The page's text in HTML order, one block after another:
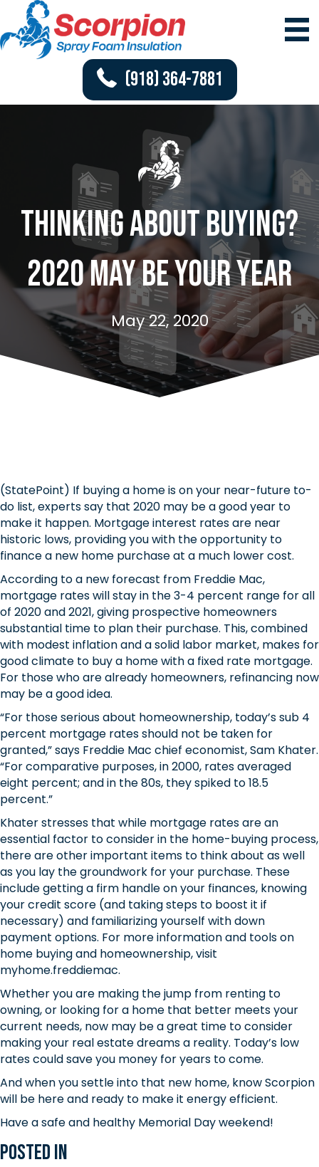
(918) 364-7881
Thinking About Buying?
2020 May Be Your Year
May 22, 2020
(StatePoint) If buying a home is on your near-future to-
do list, experts say that 2020 may be a good year to
make it happen. Mortgage interest rates are near
historic lows, providing you with the opportunity to
finance a new home purchase at a much lower cost.
According to a new forecast from Freddie Mac,
mortgage rates will stay in the 3-4 percent range for all
of 2020 and 2021, giving prospective homeowners
substantial time to plan their purchase. This, combined
with modest inflation and a solid labor market, makes for
good climate to buy a home with a fixed rate mortgage.
For those who are already homeowners, refinancing now
may be a good idea.
“For those serious about homeownership, today’s sub 4
percent mortgage rates should not be taken for
granted,” says Freddie Mac chief economist, Sam Khater.
“For comparative purposes, in 2000, rates averaged
eight percent; and in the 80s, they spiked to 18.5
percent.”
Khater stresses that while mortgage rates are an
essential factor to consider in the home-buying process,
there are other important items to think about as well
as you lay the groundwork for your purchase. These
include getting a firm handle on your finances, knowing
your credit score (and taking steps to boost it if
necessary) and familiarizing yourself with down
payment options. For more information and tools on
home buying and homeownership, visit
myhome.freddiemac.
Whether you are making the jump from renting to
owning, or looking for a home that better meets your
current needs, now may be a great time to consider
making your real estate dreams a reality. Today’s low
rates could save you money for years to come.
And when you settle into that new home, know Scorpion
will be here and ready to make it energy efficient.
Have a safe and healthy Memorial Day weekend!
Posted In